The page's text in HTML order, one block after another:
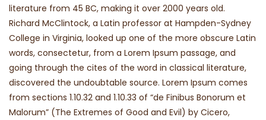
literature from 45 BC, making it over 2000 years old.
Richard McClintock, a Latin professor at Hampden-Sydney
College in Virginia, looked up one of the more obscure Latin
words, consectetur, from a Lorem Ipsum passage, and
going through the cites of the word in classical literature,
discovered the undoubtable source. Lorem Ipsum comes
from sections 1.10.32 and 1.10.33 of “de Finibus Bonorum et
Malorum” (The Extremes of Good and Evil) by Cicero,